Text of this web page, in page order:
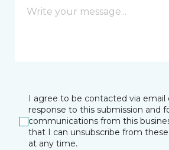
I agree to be contacted via email
response to this submission and
communications from this
that I can unsubscribe from
at any time.